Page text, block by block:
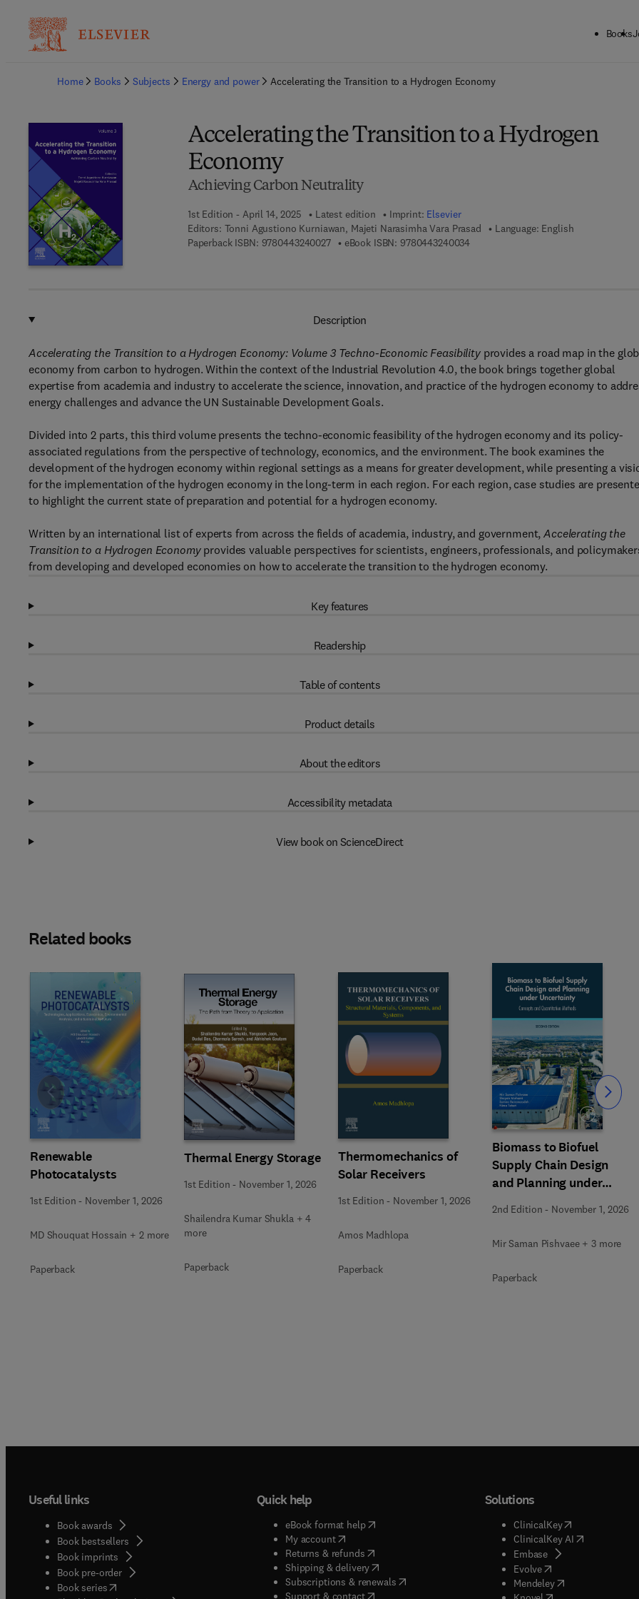
Books
Home
Books Subjects Energy and power Accelerating the Transition to a Hydrogen Economy
Accelerating the Transition to a Hydrogen
Economy
Achieving Carbon Neutrality
1st Edition - April 14, 2025 Latest edition Imprint: Elsevier
Editors: Tonni Agustiono Kurniawan, Majeti Narasimha Vara Prasad
Language: English
Paperback ISBN: 97804432400279 7 8 - 0 - 4 4 3 - 2 4 0 0 2 - 7
eBook ISBN: 97804432400349 7 8 - 0 - 4 4 3 - 2 4 0 0 3 - 4
Description
Accelerating the Transition to a Hydrogen Economy: Volume 3 Techno-Economic Feasibilityprovides a road map in the
economy from carbon to hydrogen. Within the context of the Industrial Revolution 4.0, the book brings together global
expertise from academia and industry to accelerate the science, innovation, and practice of the hydrogen economy to
energy challenges and advance the UN Sustainable Development Goals.
Divided into 2 parts, this third volume presents the techno-economic feasibility of the hydrogen economy and its policy-
associated regulations from the perspective of technology, economics, and the environment. The book examines the
development of the hydrogen economy within regional settings as a means for greater development, while presenting a
for the implementation of the hydrogen economy in the long-term in each region. For each region, case studies are
to highlight the current state of preparation and potential for a hydrogen economy.
Written by an international list of experts from across the fields of academia, industry, and government,Accelerating the
Transition to a Hydrogen Economyprovides valuable perspectives for scientists, engineers, professionals, and
from developing and developed economies on how to accelerate the transition to the hydrogen economy.
Key features
Readership
Table of contents
Product details
About the editors
Accessibility metadata
View book on ScienceDirect
Related books
Renewable
Photocatalysts
1st Edition - November 1, 2026
MD Shouquat Hossain + 2 more
Paperback
Thermal Energy Storage
1st Edition - November 1, 2026
Shailendra Kumar Shukla + 4
more
Paperback
Thermomechanics of
Solar Receivers
1st Edition - November 1, 2026
Amos Madhlopa
Paperback
Biomass to Biofuel
Supply Chain Design
and Planning under
Uncertainty
2nd Edition - November 1, 2026
Mir Saman Pishvaee + 3 more
Paperback
Slide Slide
Useful links
Book awards
Book bestsellers
Book imprints
Book pre-order
Book series(opens in new tab/window
Quick help
eBook format help( opens in new tab/window
My account( opens in new tab/window
Returns & refunds( opens in new tab/window
Shipping & delivery(opens in new tab/window
Subscriptions & renewals( opens in new tab/window
)
Support & contact( opens in new tab/window
Solutions
ClinicalKey(opens in new
ClinicalKey AI( opens in new
Embase( opens in new tab/
Evolve( opens in new tab/
Mendeley( opens in new tab/